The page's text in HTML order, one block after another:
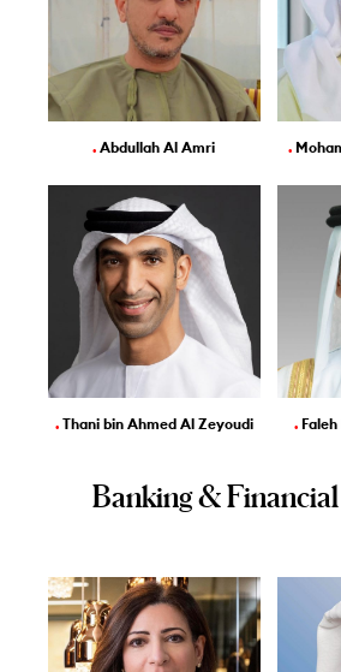
.Abdullah Al Amri .
. Thani bin Ahmed Al Zeyoudi .
Banking &